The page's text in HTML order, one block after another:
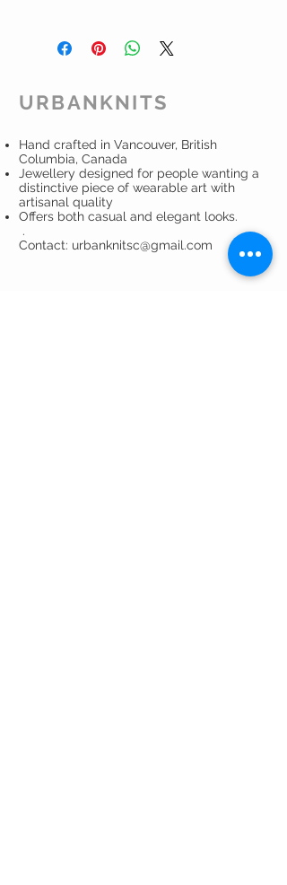
like Eucalan, which is a natural,
all of your fine clothes and
accessories.Read more
URBANKNITS
Hand crafted in Vancouver, British
Columbia, Canada
Jewellery designed for people wanting a
distinctive piece of wearable art with
artisanal quality
Offers both casual and elegant looks.
.
Contact: urbanknitsc@gmail.com